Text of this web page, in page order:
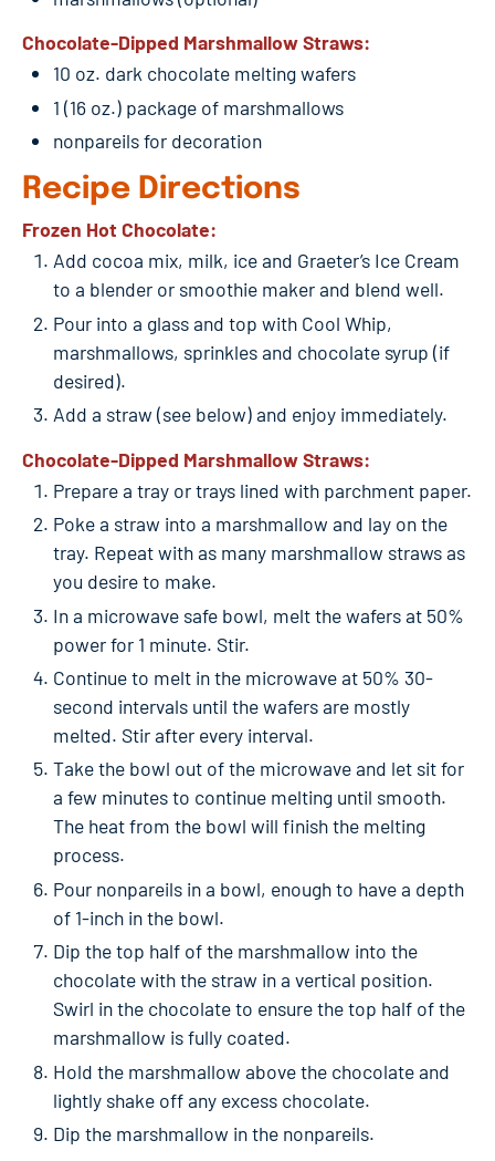
Chocolate-Dipped Marshmallow Straws:
10 oz. dark chocolate melting wafers
1 (16 oz.) package of marshmallows
nonpareils for decoration
Recipe Directions
Frozen Hot Chocolate:
Add cocoa mix, milk, ice and Graeter’s Ice Cream
to a blender or smoothie maker and blend well.
Pour into a glass and top with Cool Whip,
marshmallows, sprinkles and chocolate syrup (if
desired).
Add a straw (see below) and enjoy immediately.
Chocolate-Dipped Marshmallow Straws:
Prepare a tray or trays lined with parchment paper.
Poke a straw into a marshmallow and lay on the
tray. Repeat with as many marshmallow straws as
you desire to make.
In a microwave safe bowl, melt the wafers at 50%
power for 1 minute. Stir.
Continue to melt in the microwave at 50% 30-
second intervals until the wafers are mostly
melted. Stir after every interval.
Take the bowl out of the microwave and let sit for
a few minutes to continue melting until smooth.
The heat from the bowl will finish the melting
process.
Pour nonpareils in a bowl, enough to have a depth
of 1-inch in the bowl.
Dip the top half of the marshmallow into the
chocolate with the straw in a vertical position.
Swirl in the chocolate to ensure the top half of the
marshmallow is fully coated.
Hold the marshmallow above the chocolate and
lightly shake off any excess chocolate.
Dip the marshmallow in the nonpareils.